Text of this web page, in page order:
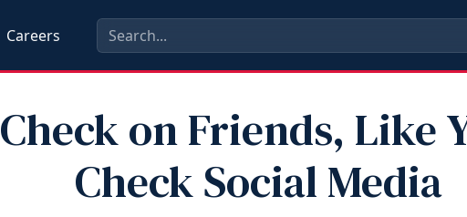
Careers
Check on Friends, Like
Check Social Media